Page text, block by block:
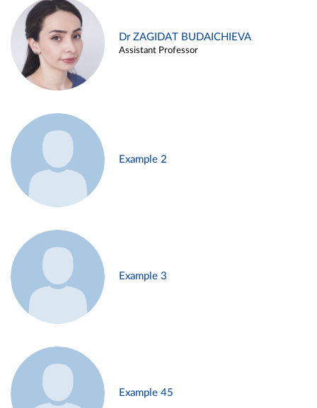
Dr ZAGIDAT BUDAICHIEVA
Assistant Professor
Example 2
Example 3
Example 45